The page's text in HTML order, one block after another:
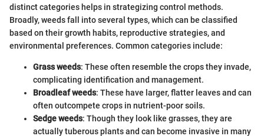
distinct categories helps in strategizing control methods.
Broadly, weeds fall into several types, which can be classified
based on their growth habits, reproductive strategies, and
environmental preferences. Common categories include:
Grass weeds: These often resemble the crops they invade,
complicating identification and management.
Broadleaf weeds: These have larger, flatter leaves and can
often outcompete crops in nutrient-poor soils.
Sedge weeds: Though they look like grasses, they are
actually tuberous plants and can become invasive in many